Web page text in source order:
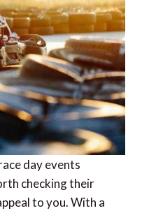
day events
checking their
to you. With a